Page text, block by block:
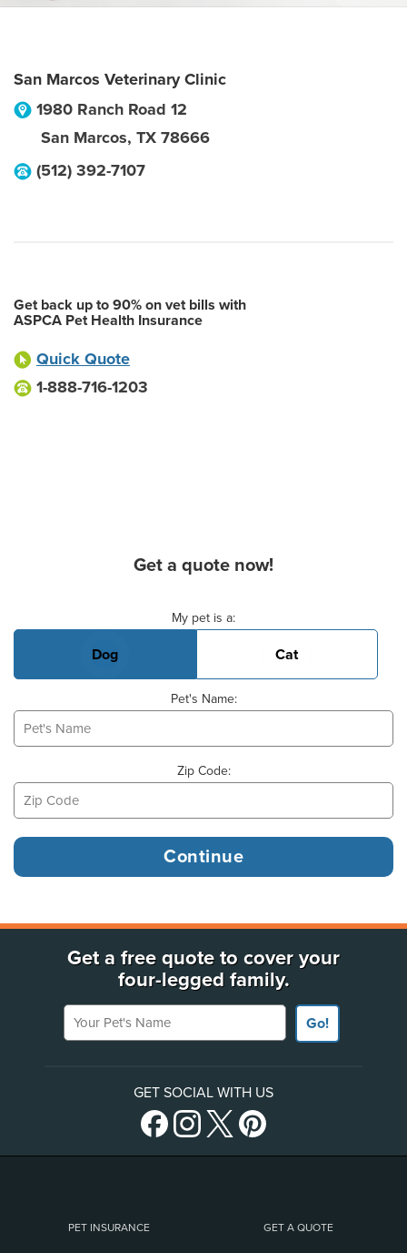
San Marcos Veterinary Clinic
1980 Ranch Road 12
San Marcos, TX 78666
(512) 392-7107
Get back up to 90% on vet bills with
ASPCA Pet Health Insurance
Quick Quote
1-888-716-1203
Get a quote now!
My pet is a:
Dog Cat
Pet's Name:
Zip Code:
Get a free quote to cover your
four-legged family.
Your Pet's Name
Go!
GET SOCIAL WITH US
PET INSURANCE GET A QUOTE